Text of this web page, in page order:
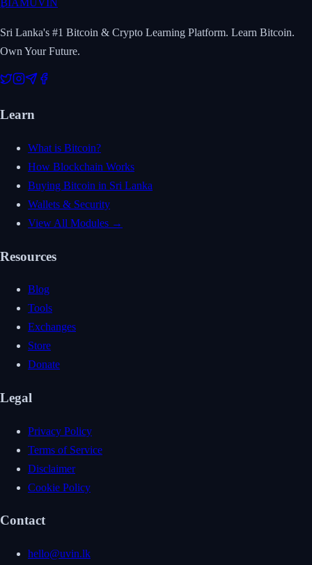
₿IAMUVIN
Sri Lanka's #1 Bitcoin & Crypto Learning Platform. Learn Bitcoin.
Own Your Future.
Learn
What is Bitcoin?
How Blockchain Works
Buying Bitcoin in Sri Lanka
Wallets & Security
View All Modules →
Resources
Blog
Tools
Exchanges
Store
Donate
Legal
Privacy Policy
Terms of Service
Disclaimer
Cookie Policy
Contact
hello@uvin.lk